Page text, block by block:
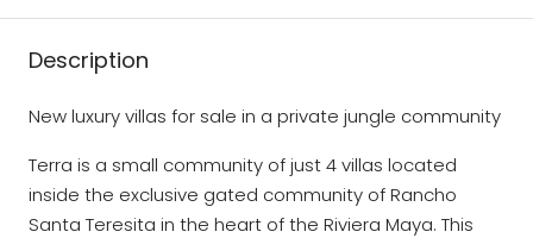
Description
New luxury villas for sale in a private jungle community
Terra is a small community of just 4 villas located
inside the exclusive gated community of Rancho
Santa Teresita in the heart of the Riviera Maya. This